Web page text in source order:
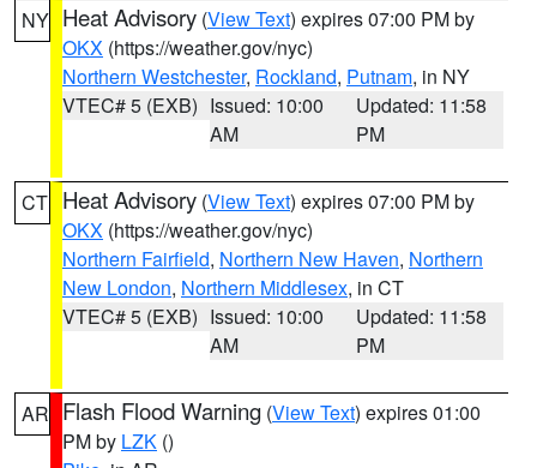
NY Heat Advisory (View Text) expires 07:00 PM by
OKX (https://weather.gov/nyc)
Northern Westchester, Rockland, Putnam, in NY
VTEC# 5 (EXB) Issued: 10:00
AM
Updated: 11:58
PM
CT Heat Advisory (View Text) expires 07:00 PM by
OKX (https://weather.gov/nyc)
Northern Fairfield, Northern New Haven, Northern
New London, Northern Middlesex, in CT
VTEC# 5 (EXB) Issued: 10:00
AM
Updated: 11:58
PM
AR Flash Flood Warning (View Text) expires 01:00
PM by LZK ()